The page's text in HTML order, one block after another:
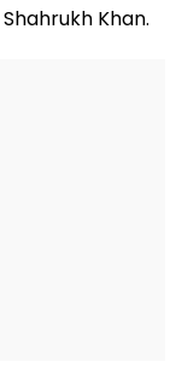
Khan.